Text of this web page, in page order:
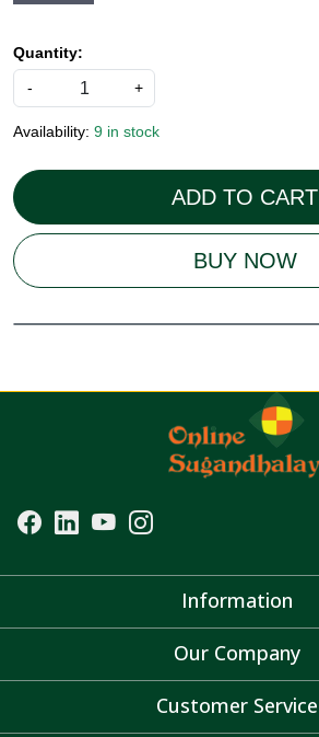
Quantity:
-
+
Availability: 9 in stock
ADD TO CART
BUY NOW
Information
About Us
Our Company
Blog
Customer Service